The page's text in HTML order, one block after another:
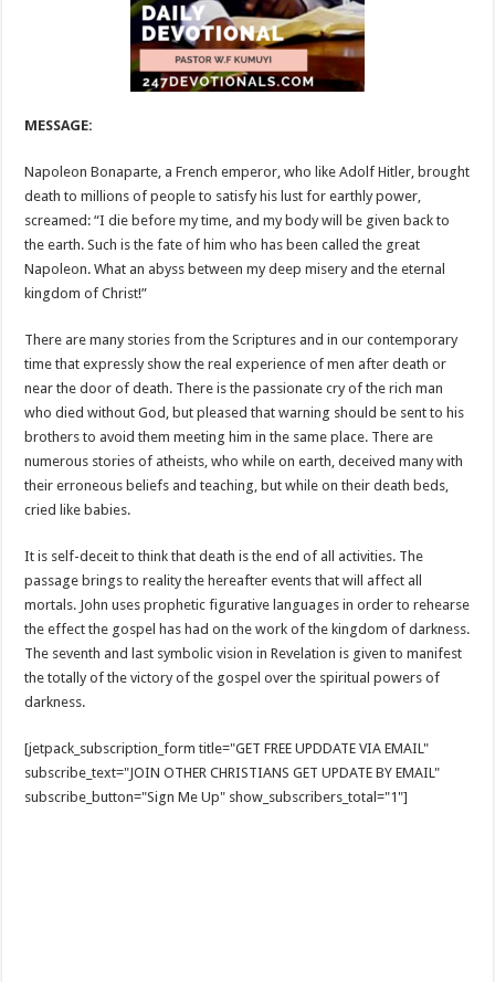
MESSAGE:
Napoleon Bonaparte, a French emperor, who like Adolf Hitler, brought
death to millions of people to satisfy his lust for earthly power,
screamed: “I die before my time, and my body will be given back to
the earth. Such is the fate of him who has been called the great
Napoleon. What an abyss between my deep misery and the eternal
kingdom of Christ!”
There are many stories from the Scriptures and in our contemporary
time that expressly show the real experience of men after death or
near the door of death. There is the passionate cry of the rich man
who died without God, but pleased that warning should be sent to his
brothers to avoid them meeting him in the same place. There are
numerous stories of atheists, who while on earth, deceived many with
their erroneous beliefs and teaching, but while on their death beds,
cried like babies.
It is self-deceit to think that death is the end of all activities. The
passage brings to reality the hereafter events that will affect all
mortals. John uses prophetic figurative languages in order to rehearse
the effect the gospel has had on the work of the kingdom of darkness.
The seventh and last symbolic vision in Revelation is given to manifest
the totally of the victory of the gospel over the spiritual powers of
darkness.
[jetpack_subscription_form title="GET FREE UPDDATE VIA EMAIL"
subscribe_text="JOIN OTHER CHRISTIANS GET UPDATE BY EMAIL"
subscribe_button="Sign Me Up" show_subscribers_total="1"]